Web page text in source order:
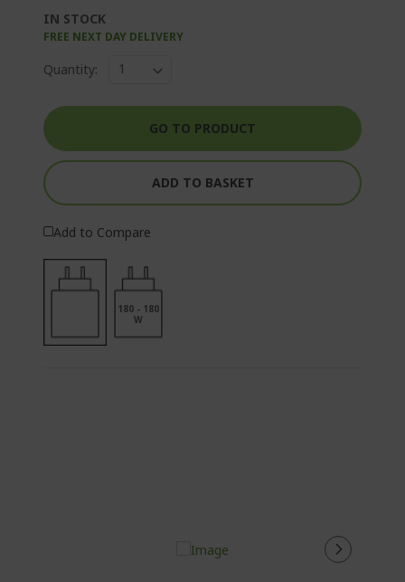
IN STOCK
FREE NEXT DAY DELIVERY
Quantity:
GO TO PRODUCT
ADD TO BASKET
Add to Compare
180 - 180
W